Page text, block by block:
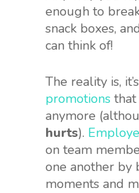
enough to
snack boxes,
can think of!
The reality is,
promotions that
anymore
hurts).
on team
one another by
moments and